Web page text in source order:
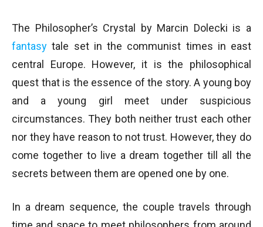
The Philosopher’s Crystal by Marcin Dolecki is a
fantasy tale set in the communist times in east
central Europe. However, it is the philosophical
quest that is the essence of the story. A young boy
and a young girl meet under suspicious
circumstances. They both neither trust each other
nor they have reason to not trust. However, they do
come together to live a dream together till all the
secrets between them are opened one by one.
In a dream sequence, the couple travels through